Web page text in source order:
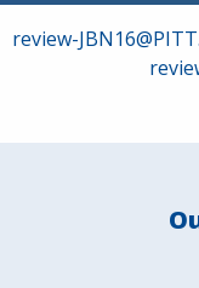
Post
review-